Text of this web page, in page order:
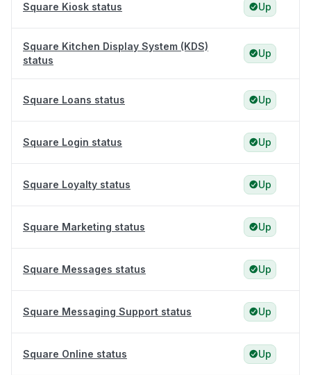
Square Kiosk status Up
Square Kitchen Display System (KDS)
status
Up
Square Loans status Up
Square Login status Up
Square Loyalty status Up
Square Marketing status Up
Square Messages status Up
Square Messaging Support status Up
Square Online status Up